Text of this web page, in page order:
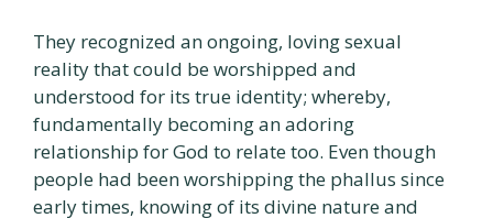
They recognized an ongoing, loving sexual
reality that could be worshipped and
understood for its true identity; whereby,
fundamentally becoming an adoring
relationship for God to relate too. Even though
people had been worshipping the phallus since
early times, knowing of its divine nature and